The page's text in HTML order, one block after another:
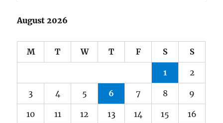
August 2026
M T W T F S S
1 2
3 4 5 6 7 8 9
10 11 12 13 14 15 16